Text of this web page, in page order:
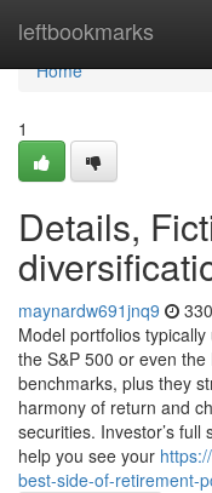
leftbookmarks
Home
Home
1
Details,
maynardw691jnq9
Model portfolios
the S&P 500 or even
benchmarks, plus they
harmony of return and
securities. Investor’s
help you see your
best-side-of-retirement-